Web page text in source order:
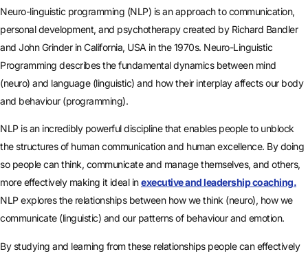
Neuro-linguistic programming (NLP) is an approach to communication,
personal development, and psychotherapy created by Richard Bandler
and John Grinder in California, USA in the 1970s. Neuro-Linguistic
Programming describes the fundamental dynamics between mind
(neuro) and language (linguistic) and how their interplay affects our body
and behaviour (programming).
NLP is an incredibly powerful discipline that enables people to unblock
the structures of human communication and human excellence. By doing
so people can think, communicate and manage themselves, and others,
more effectively making it ideal inexecutive and leadership coaching.
NLP explores the relationships between how we think (neuro), how we
communicate (linguistic) and our patterns of behaviour and emotion.
By studying and learning from these relationships people can effectively